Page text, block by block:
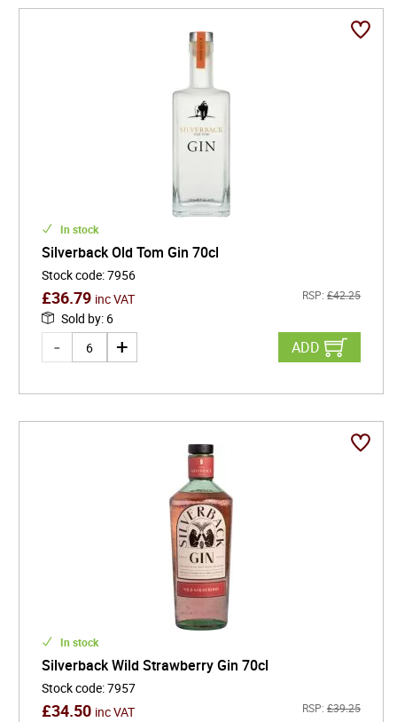
In stock
Silverback Old Tom Gin 70cl
Stock code:7956
£36.79 inc VAT RSP: £42.25
Sold by: 6
ADD
In stock
Silverback Wild Strawberry Gin 70cl
Stock code:7957
£34.50 inc VAT RSP: £39.25